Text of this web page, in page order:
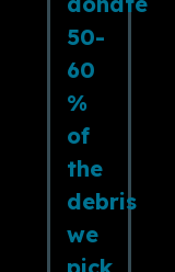
50-
60
%
of
the
debris
we